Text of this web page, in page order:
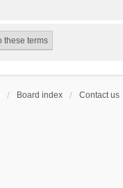
Board index Contact us